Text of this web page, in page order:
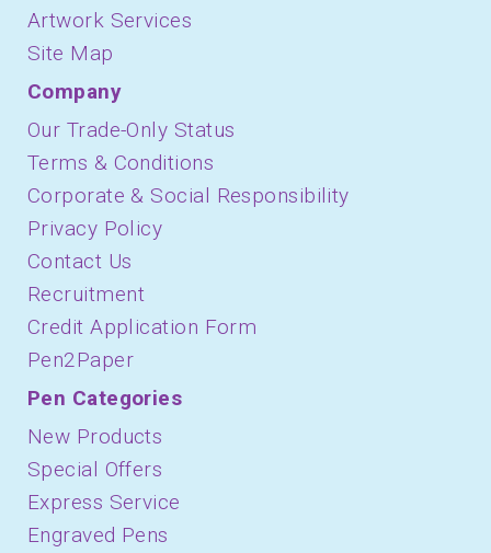
Artwork Services
Site Map
Company
Our Trade-Only Status
Terms & Conditions
Corporate & Social Responsibility
Privacy Policy
Contact Us
Recruitment
Credit Application Form
Pen2Paper
Pen Categories
New Products
Special Offers
Express Service
Engraved Pens